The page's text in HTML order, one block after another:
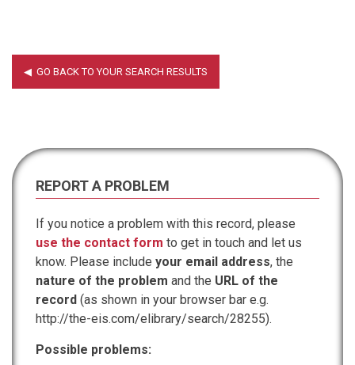
REPORT A PROBLEM
If you notice a problem with this record, please
use the contact form to get in touch and let us
know. Please include your email address, the
nature of the problem and the URL of the
record (as shown in your browser bar e.g.
http://the-eis.com/elibrary/search/28255).
Possible problems: